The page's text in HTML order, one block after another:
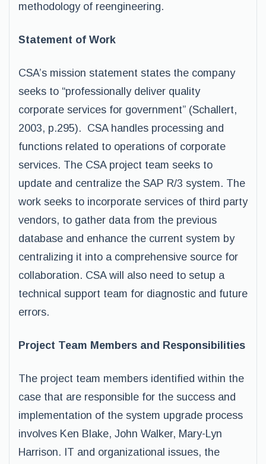
methodology of reengineering.
Statement of Work
CSA’s mission statement states the company
seeks to “professionally deliver quality
corporate services for government” (Schallert,
2003, p.295). CSA handles processing and
functions related to operations of corporate
services. The CSA project team seeks to
update and centralize the SAP R/3 system. The
work seeks to incorporate services of third party
vendors, to gather data from the previous
database and enhance the current system by
centralizing it into a comprehensive source for
collaboration. CSA will also need to setup a
technical support team for diagnostic and future
errors.
Project Team Members and Responsibilities
The project team members identified within the
case that are responsible for the success and
implementation of the system upgrade process
involves Ken Blake, John Walker, Mary-Lyn
Harrison. IT and organizational issues, the